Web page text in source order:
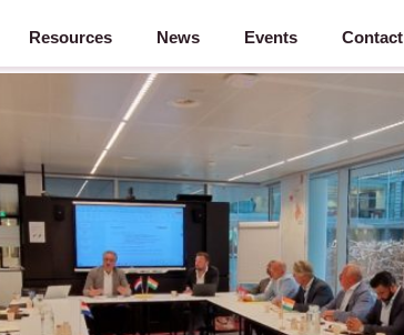
Resources News Events Contact